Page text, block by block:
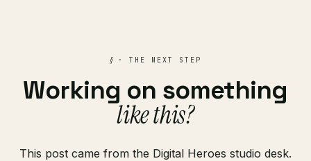
§· THE NEXT STEP
Working on something
like this?
This post came from the Digital Heroes studio desk.